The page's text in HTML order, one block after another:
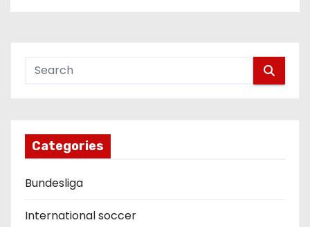
g
a
t
Categories
Bundesliga
International soccer